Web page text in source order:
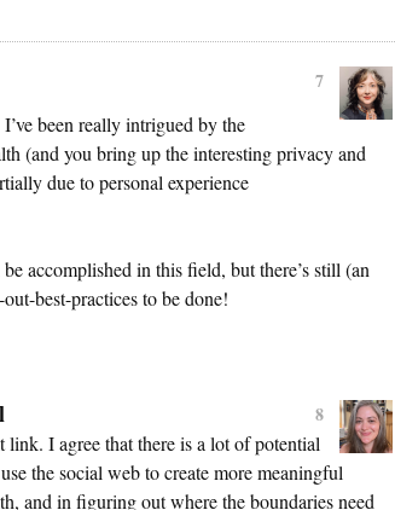
7
been really intrigued by the
(and you bring up the interesting privacy and
due to personal experience
accomplished in this field, but there’s still (an
best-practices to be done!
8
link. I agree that there is a lot of potential
the social web to create more meaningful
and in figuring out where the boundaries need